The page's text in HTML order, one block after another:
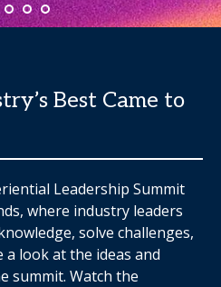
Best Came to
Leadership Summit
where industry leaders
solve challenges,
a look at the ideas and
summit. Watch the